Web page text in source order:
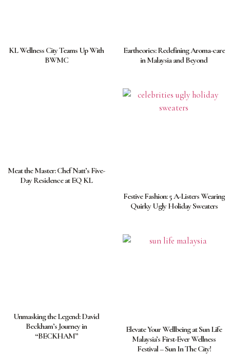
KL Wellness City Teams Up With
BWMC
Eartheories: Redefining Aroma-care
in Malaysia and Beyond
Meat the Master: Chef Natt’s Five-
Day Residence at EQ KL
Festive Fashion: 5 A-Listers Wearing
Quirky Ugly Holiday Sweaters
Unmasking the Legend: David
Beckham’s Journey in
“BECKHAM”
Elevate Your Wellbeing at Sun Life
Malaysia’s First-Ever Wellness
Festival – Sun In The City!